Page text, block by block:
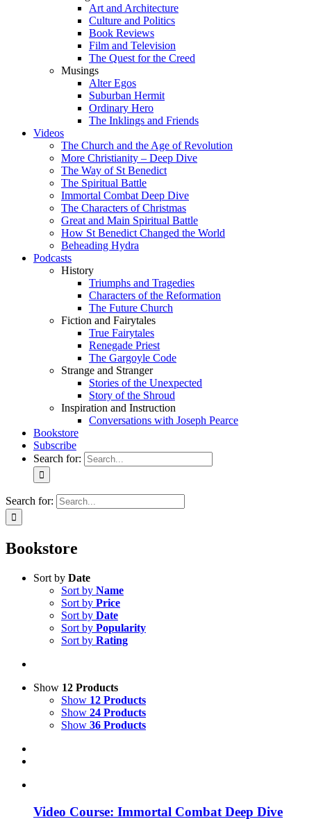
Art and Architecture
Culture and Politics
Book Reviews
Film and Television
The Quest for the Creed
Musings
Alter Egos
Suburban Hermit
Ordinary Hero
The Inklings and Friends
Videos
The Church and the Age of Revolution
More Christianity – Deep Dive
The Way of St Benedict
The Spiritual Battle
Immortal Combat Deep Dive
The Characters of Christmas
Great and Main Spiritual Battle
How St Benedict Changed the World
Beheading Hydra
Podcasts
History
Triumphs and Tragedies
Characters of the Reformation
The Future Church
Fiction and Fairytales
True Fairytales
Renegade Priest
The Gargoyle Code
Strange and Stranger
Stories of the Unexpected
Story of the Shroud
Inspiration and Instruction
Conversations with Joseph Pearce
Bookstore
Subscribe
Search for:
Search for:
Bookstore
Sort by Date
Sort by Name
Sort by Price
Sort by Date
Sort by Popularity
Sort by Rating
Show 12 Products
Show 12 Products
Show 24 Products
Show 36 Products
Video Course: Immortal Combat Deep Dive